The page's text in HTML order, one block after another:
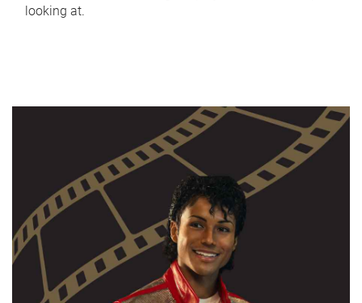
looking at.